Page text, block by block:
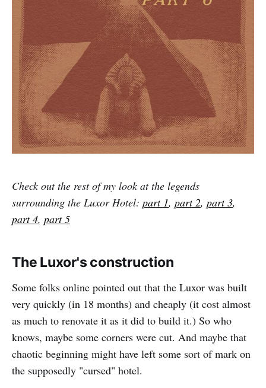
Check out the rest of my look at the legends
surrounding the Luxor Hotel: part 1, part 2, part 3,
part 4, part 5
The Luxor's construction
Some folks online pointed out that the Luxor was built
very quickly (in 18 months) and cheaply (it cost almost
as much to renovate it as it did to build it.) So who
knows, maybe some corners were cut. And maybe that
chaotic beginning might have left some sort of mark on
the supposedly "cursed" hotel.